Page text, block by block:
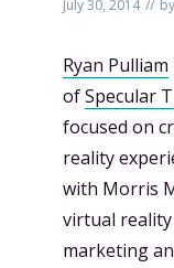
July 30, 2014 by
Ryan Pulliam
ofSpecular
focused on
reality
with Morris
virtual
marketing